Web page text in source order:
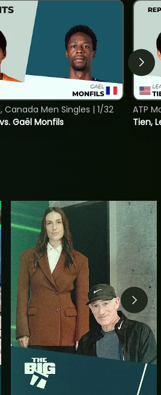
Gaël Monfils
Canada Men Singles | 1/32
Tien,
ATP